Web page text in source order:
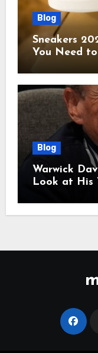
Blog
Sneakers
You Need
Blog
Warwick
Look at His